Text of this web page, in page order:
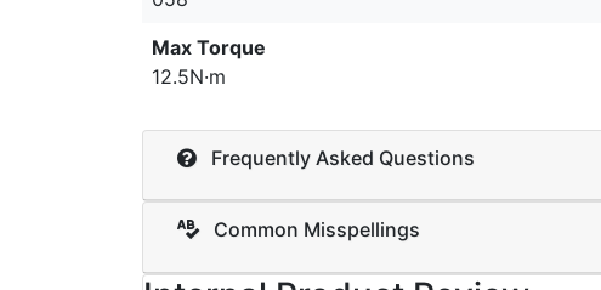
Max Torque
12.5N·m
Frequently Asked Questions
Common Misspellings